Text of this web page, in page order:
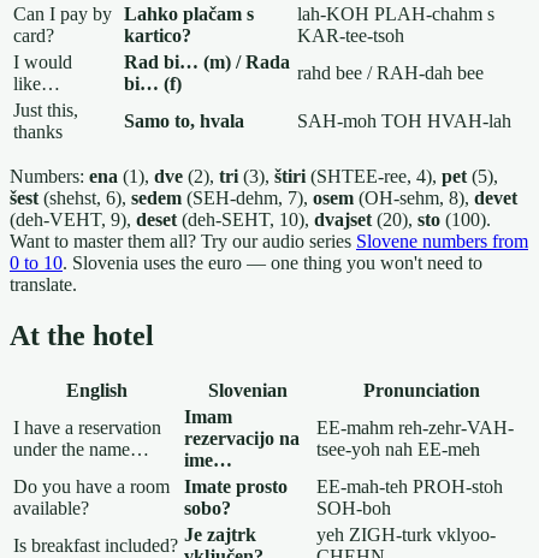
Can I pay by
card?
Lahko plačam s
kartico?
lah-KOH PLAH-chahm s
KAR-tee-tsoh
I would
like…
Rad bi… (m) / Rada
bi… (f)
rahd bee / RAH-dah bee
Just this,
thanks
Samo to, hvala SAH-moh TOH HVAH-lah
Numbers: ena (1), dve (2), tri (3), štiri (SHTEE-ree, 4), pet (5),
šest (shehst, 6), sedem (SEH-dehm, 7), osem (OH-sehm, 8), devet
(deh-VEHT, 9), deset (deh-SEHT, 10), dvajset (20), sto (100).
Want to master them all? Try our audio series Slovene numbers from
0 to 10. Slovenia uses the euro — one thing you won't need to
translate.
At the hotel
English Slovenian
Pronunciation
I have a reservation
under the name…
Imam
rezervacijo na
ime…
EE-mahm reh-zehr-VAH-
tsee-yoh nah EE-meh
Do you have a room
available?
Imate prosto
sobo?
EE-mah-teh PROH-stoh
SOH-boh
Is breakfast included?
Je zajtrk
yeh ZIGH-turk vklyoo-